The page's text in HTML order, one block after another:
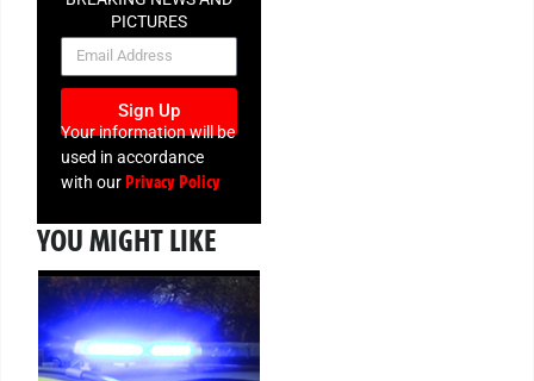
PICTURES
NEWSLETTER
Sign Up
Your information will be
used in accordance
with ourPrivacy Policy
YOU MIGHT LIKE